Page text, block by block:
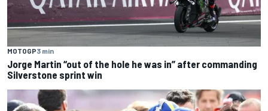
MOTOGP3 min
Jorge Martin “out of the hole he was in” after commanding
Silverstone sprint win